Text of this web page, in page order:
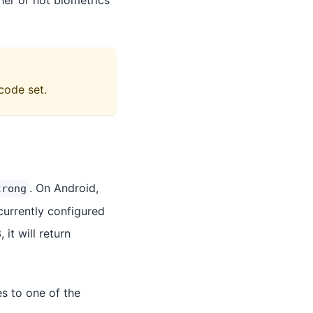
set.
. On Android,
configured
it will return
to one of the